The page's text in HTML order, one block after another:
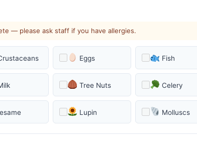
— please ask staff if you have allergies.
Eggs Fish
Tree Nuts Celery
Lupin Molluscs